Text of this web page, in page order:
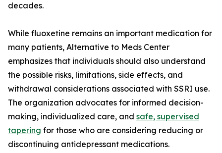
decades.
While fluoxetine remains an important medication for
many patients, Alternative to Meds Center
emphasizes that individuals should also understand
the possible risks, limitations, side effects, and
withdrawal considerations associated with SSRI use.
The organization advocates for informed decision-
making, individualized care, and safe, supervised
tapering for those who are considering reducing or
discontinuing antidepressant medications.